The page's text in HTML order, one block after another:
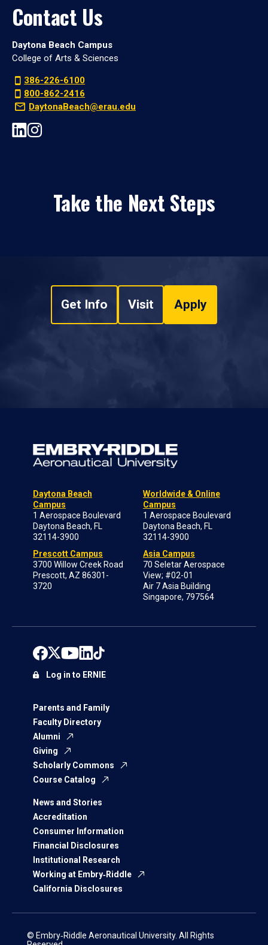
Contact Us
Daytona Beach Campus
College of Arts & Sciences
386-226-6100
800-862-2416
DaytonaBeach@erau.edu
Take the Next Steps
Get Info Visit Apply
Daytona Beach
Campus
1 Aerospace Boulevard
Daytona Beach, FL
32114-3900
Prescott Campus
3700 Willow Creek Road
Prescott, AZ 86301-
3720
Worldwide & Online
Campus
1 Aerospace Boulevard
Daytona Beach, FL
32114-3900
Asia Campus
70 Seletar Aerospace
View; #02-01
Air 7 Asia Building
Singapore, 797564
Parents and Family
Faculty Directory
Alumni
Giving
Scholarly Commons
Course Catalog
News and Stories
Accreditation
Consumer Information
Financial Disclosures
Institutional Research
Working at Embry‑Riddle
California Disclosures
Log in to ERNIE
© Embry‑Riddle Aeronautical University. All Rights